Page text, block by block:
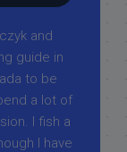
and
guide in
to be
a lot of
I fish a
I have